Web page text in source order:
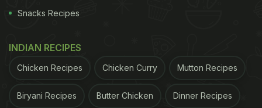
Recipe of Godhuma Dosa -
1 cups Whole Wheat Flour
Snacks Recipes
INDIAN RECIPES
Chicken Recipes Chicken Curry Mutton Recipes
Biryani Recipes Butter Chicken Dinner Recipes